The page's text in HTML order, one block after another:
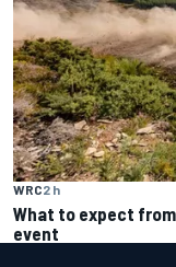
WRC2 h
What to expect
event